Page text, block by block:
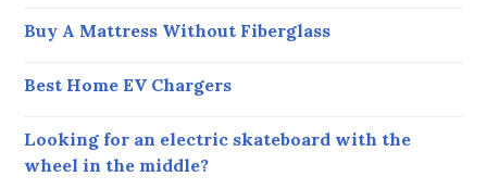
Buy A Mattress Without Fiberglass
Best Home EV Chargers
Looking for an electric skateboard with the
wheel in the middle?